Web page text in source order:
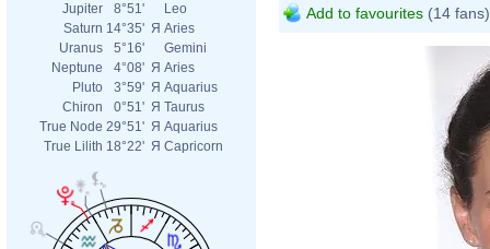
Jupiter
8°51'
Leo
Saturn 14°35' Я Aries
Uranus
5°16'
Gemini
Neptune
4°08' Я Aries
Pluto
3°59' Я Aquarius
Chiron
0°51' Я Taurus
True Node 29°51' Я Aquarius
True Lilith 18°22' Я Capricorn
Add to favourites (14 fans)